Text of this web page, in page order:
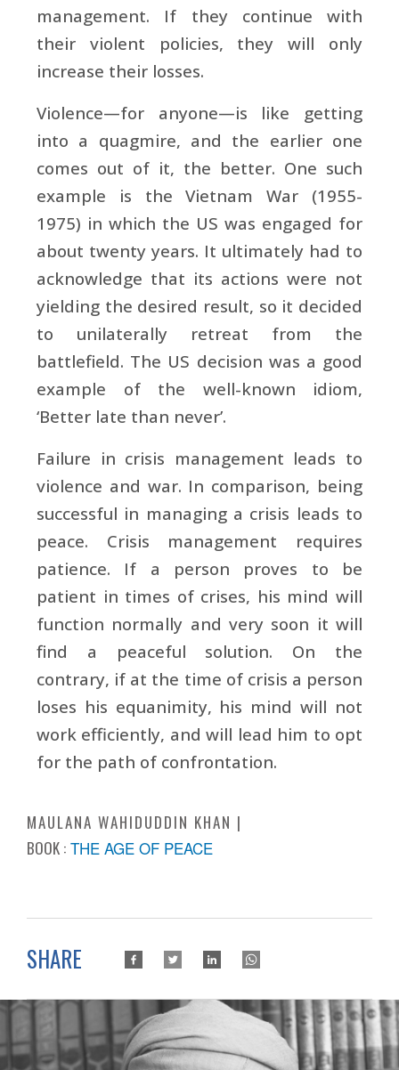
management. If they continue with
their violent policies, they will only
increase their losses.
Violence—for anyone—is like getting
into a quagmire, and the earlier one
comes out of it, the better. One such
example is the Vietnam War (1955-
1975) in which the US was engaged for
about twenty years. It ultimately had to
acknowledge that its actions were not
yielding the desired result, so it decided
to unilaterally retreat from the
battlefield. The US decision was a good
example of the well-known idiom,
‘Better late than never’.
Failure in crisis management leads to
violence and war. In comparison, being
successful in managing a crisis leads to
peace. Crisis management requires
patience. If a person proves to be
patient in times of crises, his mind will
function normally and very soon it will
find a peaceful solution. On the
contrary, if at the time of crisis a person
loses his equanimity, his mind will not
work efficiently, and will lead him to opt
for the path of confrontation.
MAULANA WAHIDUDDIN KHAN
BOOK : THE AGE OF PEACE
SHARE